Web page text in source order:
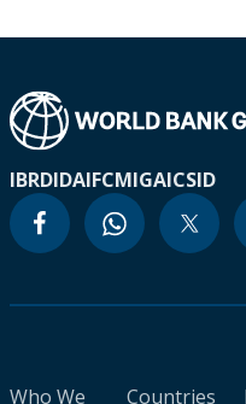
IBRDIDAIFCMIGAICSID
Who We
Countries